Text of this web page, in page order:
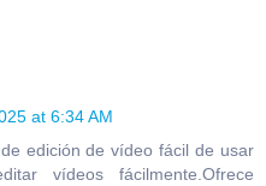
at 6:34 AM
edición de vídeo fácil de usar
vídeos fácilmente.Ofrece